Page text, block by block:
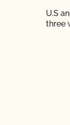
U.S
three